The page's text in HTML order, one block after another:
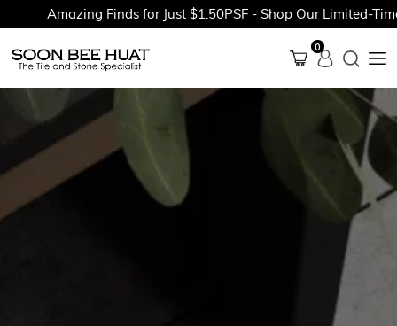
Amazing Finds for Just $1.50PSF - Shop Our Limited-Time
0